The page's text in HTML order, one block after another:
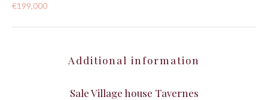
€199,000
Additional information
Sale Village house Tavernes